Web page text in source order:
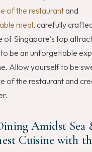
of the restaurant and
meal, carefully
of Singapore’s top
be an unforgettable
Allow yourself to be
of the restaurant and
Amidst Sea
Cuisine with